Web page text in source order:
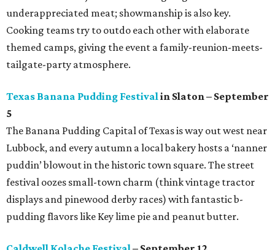
underappreciated meat; showmanship is also key.
Cooking teams try to outdo each other with elaborate
themed camps, giving the event a family-reunion-meets-
tailgate-party atmosphere.
Texas Banana Pudding Festivalin Slaton – September
5
The Banana Pudding Capital of Texas is way out west near
Lubbock, and every autumn a local bakery hosts a ‘nanner
puddin’ blowout in the historic town square. The street
festival oozes small-town charm (think vintage tractor
displays and pinewood derby races) with fantastic b-
pudding flavors like Key lime pie and peanut butter.